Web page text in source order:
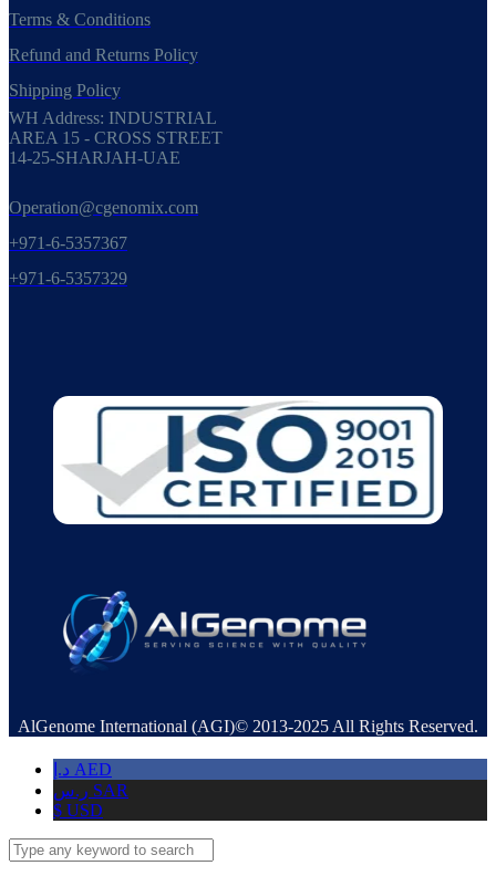
Terms & Conditions
Refund and Returns Policy
Shipping Policy
WH Address: INDUSTRIAL
AREA 15 - CROSS STREET
14-25-SHARJAH-UAE
Operation@cgenomix.com
+971-6-5357367
+971-6-5357329
AlGenome International (AGI)© 2013-2025 All Rights Reserved.
د.إ AED
ر.س SAR
$ USD